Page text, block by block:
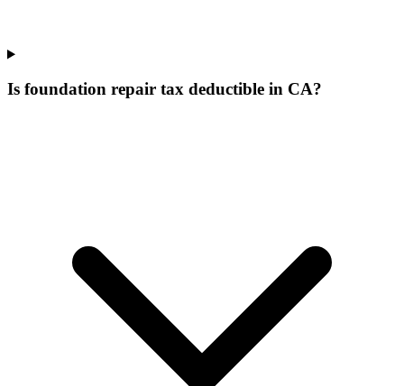
Is foundation repair tax deductible in CA?